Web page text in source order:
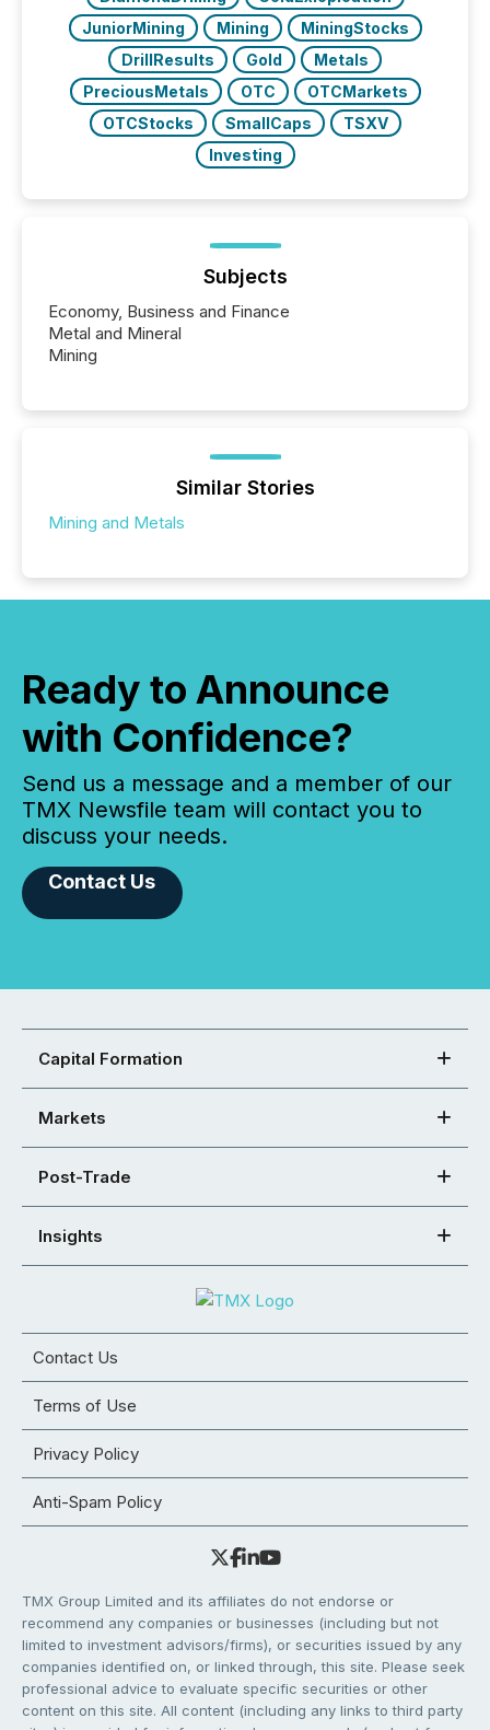
JuniorMining
Mining
MiningStocks
DrillResults
Gold
Metals
PreciousMetals
OTC
OTCMarkets
OTCStocks
SmallCaps
TSXV
Investing
Subjects
Economy, Business and Finance
Metal and Mineral
Mining
Similar Stories
Mining and Metals
Ready to Announce
with Confidence?
Send us a message and a member of our
TMX Newsfile team will contact you to
discuss your needs.
Contact Us
Capital Formation
Markets
Post-Trade
Insights
Contact Us
Terms of Use
Privacy Policy
Anti-Spam Policy
TMX Group Limited and its affiliates do not endorse or
recommend any companies or businesses (including but not
limited to investment advisors/firms), or securities issued by any
companies identified on, or linked through, this site. Please seek
professional advice to evaluate specific securities or other
content on this site. All content (including any links to third party